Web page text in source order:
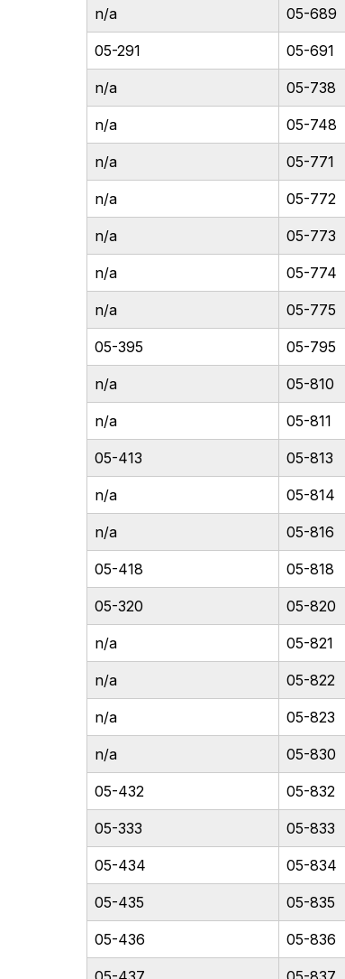
n/a 05-689
05-291 05-691
n/a 05-738
n/a 05-748
n/a 05-771
n/a 05-772
n/a 05-773
n/a 05-774
n/a 05-775
05-395 05-795
n/a 05-810
n/a 05-811
05-413 05-813
n/a 05-814
n/a 05-816
05-418 05-818
05-320 05-820
n/a 05-821
n/a 05-822
n/a 05-823
n/a 05-830
05-432 05-832
05-333 05-833
05-434 05-834
05-435 05-835
05-436 05-836